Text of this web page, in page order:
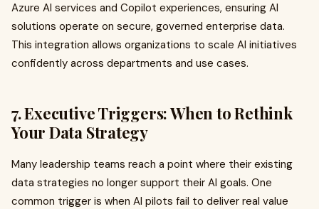
Azure AI services and Copilot experiences, ensuring AI
solutions operate on secure, governed enterprise data.
This integration allows organizations to scale AI initiatives
confidently across departments and use cases.
7. Executive Triggers: When to Rethink
Your Data Strategy
Many leadership teams reach a point where their existing
data strategies no longer support their AI goals. One
common trigger is when AI pilots fail to deliver real value